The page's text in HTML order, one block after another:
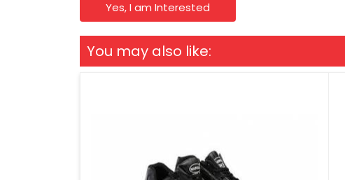
Yes, I am Interested
You may also like: